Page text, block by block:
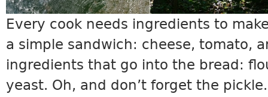
Every cook needs ingredients to
a simple sandwich: cheese, tomato,
ingredients that go into the bread:
yeast. Oh, and don’t forget the